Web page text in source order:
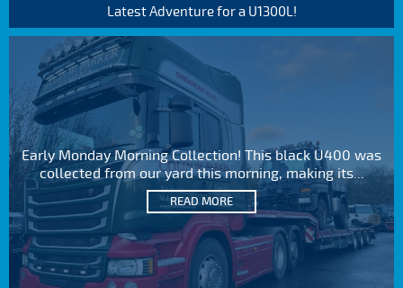
Latest Adventure for a U1300L!
Early Monday Morning Collection! This black U400 was
collected from our yard this morning, making its...
READ MORE